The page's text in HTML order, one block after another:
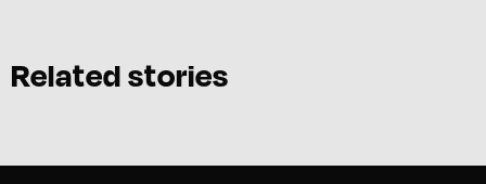
Related stories